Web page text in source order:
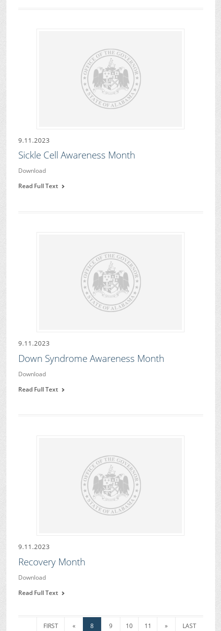
9.11.2023
Sickle Cell Awareness Month
Download
Read Full Text
9.11.2023
Down Syndrome Awareness Month
Download
Read Full Text
9.11.2023
Recovery Month
Download
Read Full Text
FIRST « 8 9 10 11 » LAST